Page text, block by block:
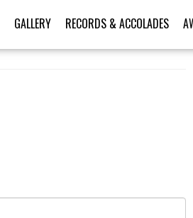
GALLERY RECORDS & ACCOLADES